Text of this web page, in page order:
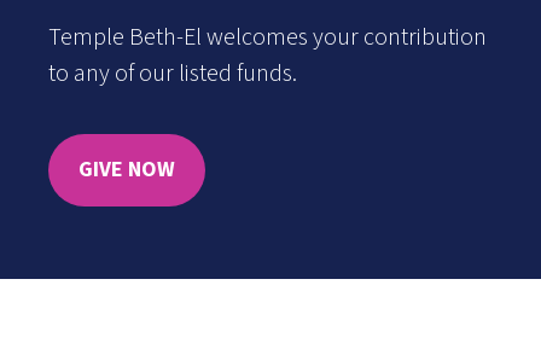
Temple Beth-El welcomes your contribution
to any of our listed funds.
GIVE NOW